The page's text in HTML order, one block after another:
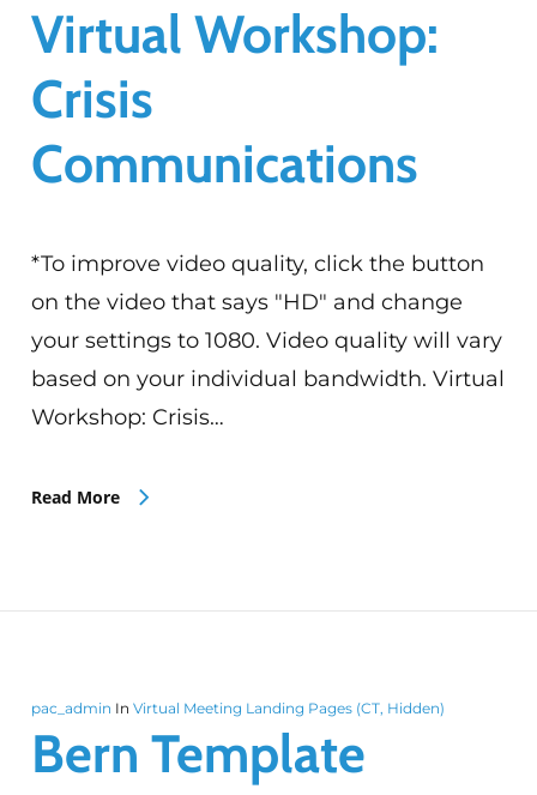
Virtual Workshop:
Crisis
Communications
*To improve video quality, click the button
on the video that says "HD" and change
your settings to 1080. Video quality will vary
based on your individual bandwidth. Virtual
Workshop: Crisis…
Read More
pac_admin In Virtual Meeting Landing Pages (CT, Hidden)
Bern Template